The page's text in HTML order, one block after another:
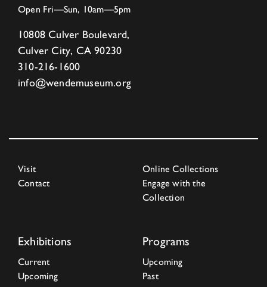
Open Fri—Sun, 10am—5pm
10808 Culver Boulevard,
Culver City, CA 90230
310-216-1600
info@wendemuseum.org
Visit
Contact
Online Collections
Engage with the
Collection
Exhibitions
Current
Upcoming
Programs
Upcoming
Past